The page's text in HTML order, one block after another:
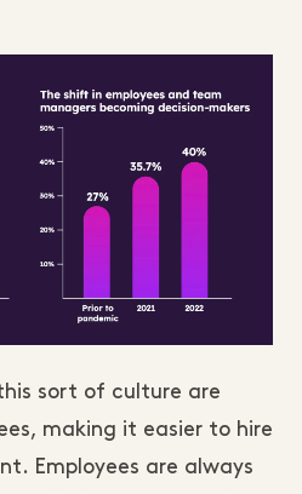
sort of culture are
making it easier to hire
Employees are always